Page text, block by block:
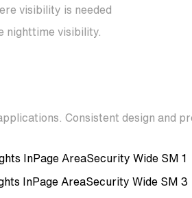
visibility is needed
nighttime visibility.
Consistent design and